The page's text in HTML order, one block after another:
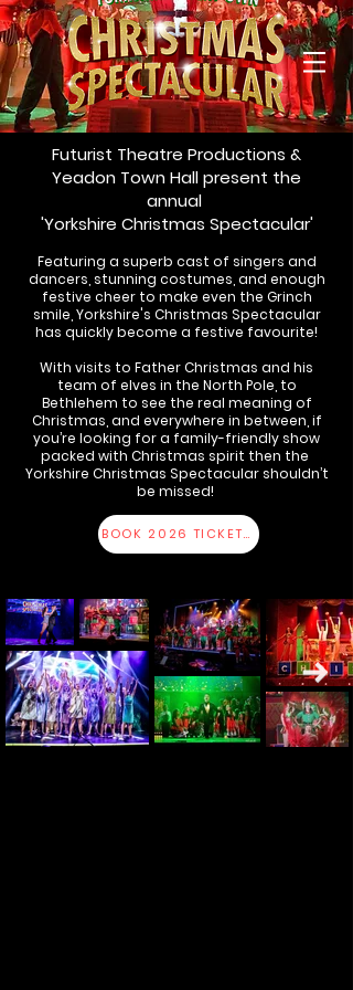
BOOK 2026 TICKETS HERE
Futurist Theatre Productions &
Yeadon Town Hall present the
annual
'Yorkshire Christmas Spectacular'
Featuring a superb cast of singers and
dancers, stunning costumes, and enough
festive cheer to make even the Grinch
smile, Yorkshire's Christmas Spectacular
has quickly become a festive favourite!
With visits to Father Christmas and his
team of elves in the North Pole, to
Bethlehem to see the real meaning of
Christmas, and everywhere in between, if
you’re looking for a family-friendly show
packed with Christmas spirit then the
Yorkshire Christmas Spectacular shouldn’t
be missed!